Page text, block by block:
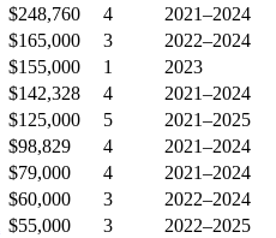
$248,760 4
2021–2024
$165,000 3
2022–2024
$155,000 1
2023
$142,328 4
2021–2024
$125,000 5
2021–2025
$98,829 4
2021–2024
$79,000 4
2021–2024
$60,000 3
2022–2024
$55,000 3
2022–2025